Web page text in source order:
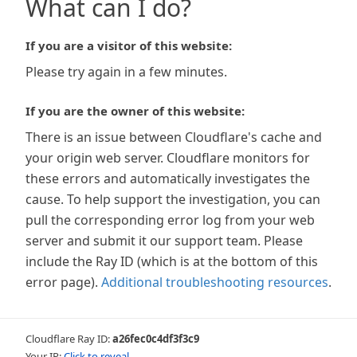
What can I do?
If you are a visitor of this website:
Please try again in a few minutes.
If you are the owner of this website:
There is an issue between Cloudflare's cache and
your origin web server. Cloudflare monitors for
these errors and automatically investigates the
cause. To help support the investigation, you can
pull the corresponding error log from your web
server and submit it our support team. Please
include the Ray ID (which is at the bottom of this
error page). Additional troubleshooting resources.
Cloudflare Ray ID:a26fec0c4df3f3c9